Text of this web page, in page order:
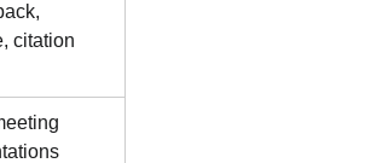
citation